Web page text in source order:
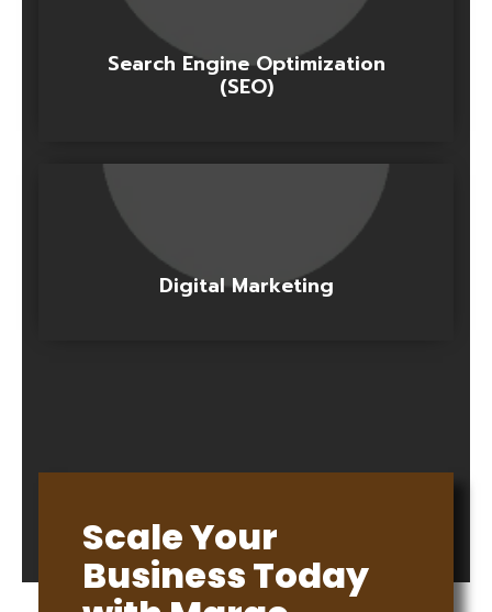
Search Engine Optimization
(SEO)
Digital Marketing
Scale Your
Business Today